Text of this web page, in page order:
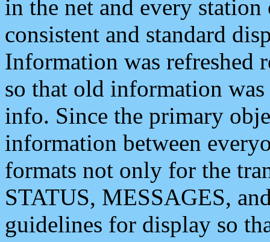
in the net and every
consistent and standard
Information was refreshed
so that old information
info. Since the primary
information between
formats not only for the
STATUS, MESSAGES,
guidelines for display so